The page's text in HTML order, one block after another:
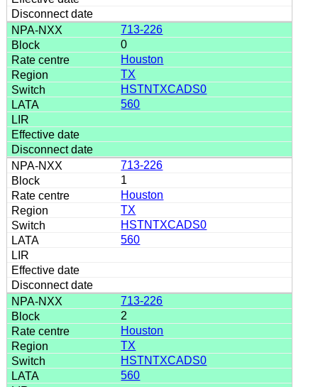
713-226
0
Houston
TX
HSTNTXCADS0
560
713-226
1
Houston
TX
HSTNTXCADS0
560
713-226
2
Houston
TX
HSTNTXCADS0
560